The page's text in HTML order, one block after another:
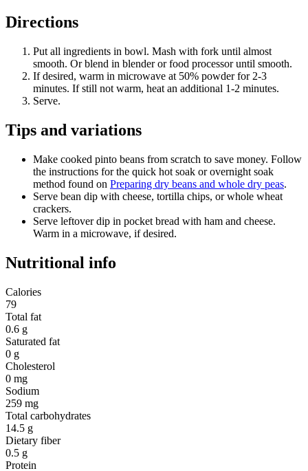
Directions
Put all ingredients in bowl. Mash with fork until almost
smooth. Or blend in blender or food processor until smooth.
If desired, warm in microwave at 50% powder for 2-3
minutes. If still not warm, heat an additional 1-2 minutes.
Serve.
Tips and variations
Make cooked pinto beans from scratch to save money. Follow
the instructions for the quick hot soak or overnight soak
method found on Preparing dry beans and whole dry peas.
Serve bean dip with cheese, tortilla chips, or whole wheat
crackers.
Serve leftover dip in pocket bread with ham and cheese.
Warm in a microwave, if desired.
Nutritional info
Calories
79
Total fat
0.6 g
Saturated fat
0 g
Cholesterol
0 mg
Sodium
259 mg
Total carbohydrates
14.5 g
Dietary fiber
0.5 g
Protein